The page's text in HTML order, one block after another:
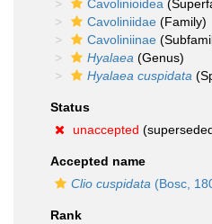
Cavolinioidea
Cavoliniidae (Family)
Cavoliniinae
Hyalaea (Genus)
Hyalaea cuspidata
Status
unaccepted
Accepted name
Clio cuspidata (Bosc,
Rank